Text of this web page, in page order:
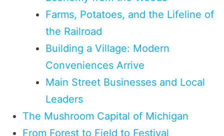
Farms, Potatoes, and the Lifeline of
the Railroad
Building a Village: Modern
Conveniences Arrive
Main Street Businesses and Local
Leaders
The Mushroom Capital of Michigan
From Forest to Field to Festival